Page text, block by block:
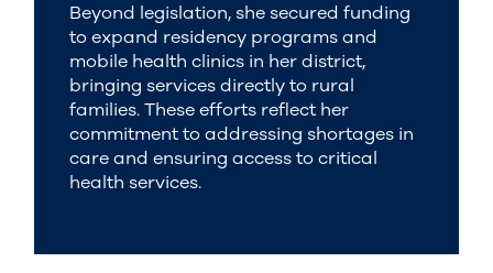
Beyond legislation, she secured funding
to expand residency programs and
mobile health clinics in her district,
bringing services directly to rural
families. These efforts reflect her
commitment to addressing shortages in
care and ensuring access to critical
health services.